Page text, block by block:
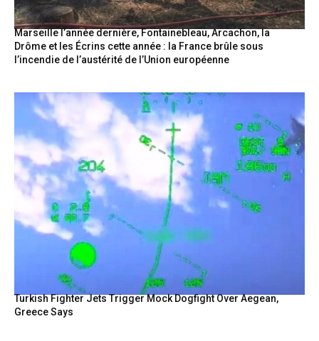
Marseille l’année dernière, Fontainebleau, Arcachon, la
Drôme et les Écrins cette année : la France brûle sous
l’incendie de l’austérité de l’Union européenne
Turkish Fighter Jets Trigger Mock Dogfight Over Aegean,
Greece Says